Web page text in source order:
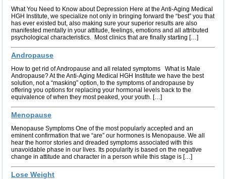
What You Need to Know about Depression Here at the Anti-Aging Medical
HGH Institute, we specialize not only in bringing forward the “best” you that
has ever existed but, also making sure your superior results are also
manifested mentally in your attitude, feelings, emotions and all attributed
psychological characteristics. Most clinics that are finally starting […]
Andropause
How to get rid of Andropause and all related symptoms What is Male
Andropause? At the Anti-Aging Medical HGH Institute we have the best
solution, not a “masking” option, to the symptoms of andropause by
offering you options for replacing your hormonal levels back to the
equivalence of when they most peaked, your youth. […]
Menopause
Menopause Symptoms One of the most popularly accepted and an
eminent confirmation that we “are” our hormones is Menopause. We all
hear the horror stories and dreaded symptoms associated with this
unavoidable phase in our lives. Its popularity is based on the negative
change in attitude and character in a person while this stage is […]
Lose Weight